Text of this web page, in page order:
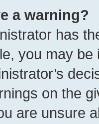
a warning?
has
you may
on the
are unsure